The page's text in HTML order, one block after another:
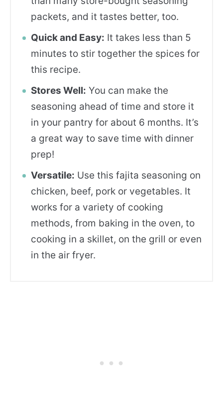
packets, and it tastes better, too.
Quick and Easy: It takes less than 5
minutes to stir together the spices for
this recipe.
Stores Well: You can make the
seasoning ahead of time and store it
in your pantry for about 6 months. It’s
a great way to save time with dinner
prep!
Versatile: Use this fajita seasoning on
chicken, beef, pork or vegetables. It
works for a variety of cooking
methods, from baking in the oven, to
cooking in a skillet, on the grill or even
in the air fryer.